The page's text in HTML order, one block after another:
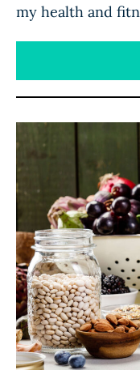
my health and
cause for a
evaluation,